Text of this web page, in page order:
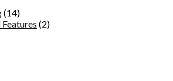
(14)
(2)